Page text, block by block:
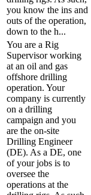
you know the ins and
outs of the operation,
down to the h...
You are a Rig
Supervisor working
at an oil and gas
offshore drilling
operation. Your
company is currently
on a drilling
campaign and you
are the on-site
Drilling Engineer
(DE). As a DE, one
of your jobs is to
oversee the
operations at the